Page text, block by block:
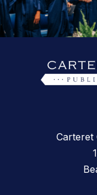
Carteret